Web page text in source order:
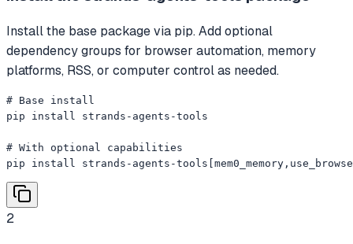
Install the base package via pip. Add optional
dependency groups for browser automation, memory
platforms, RSS, or computer control as needed.
# Base install
pip install strands-agents-tools
# With optional capabilities
pip install strands-agents-
2